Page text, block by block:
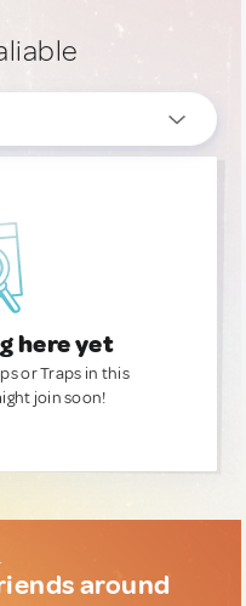
here yet
or Traps in this
join soon!
around